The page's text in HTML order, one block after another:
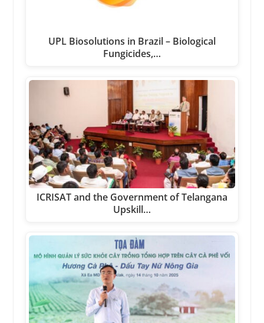
UPL Biosolutions in Brazil – Biological
Fungicides,…
ICRISAT and the Government of Telangana
Upskill…